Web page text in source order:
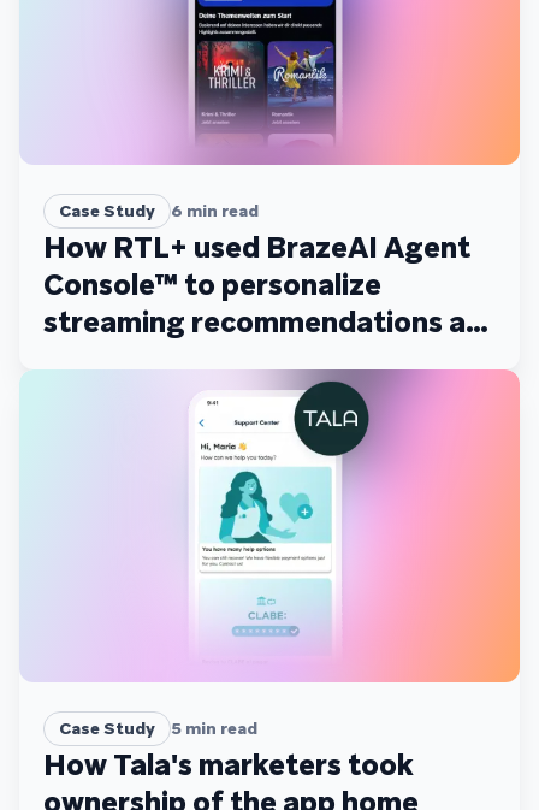
Case Study 6 min read
How RTL+ used BrazeAI Agent
Console™ to personalize
streaming recommendations at
Case Study 5 min read
How Tala's marketers took
ownership of the app home